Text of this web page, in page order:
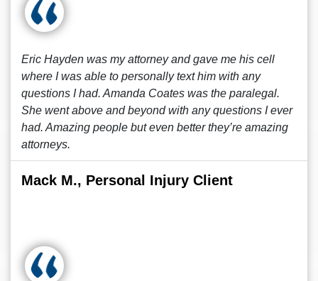
Eric Hayden was my attorney and gave me his cell
where I was able to personally text him with any
questions I had. Amanda Coates was the paralegal.
She went above and beyond with any questions I ever
had. Amazing people but even better they’re amazing
attorneys.
Mack M., Personal Injury Client